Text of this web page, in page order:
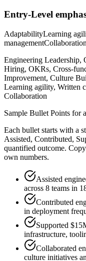
Entry-Level
AdaptabilityLearning
managementCollaboration
Engineering Leadership,
Hiring, OKRs, Cross-
Improvement, Culture
Learning agility, Written
Collaboration
Sample Bullet Points for a
Each bullet starts with a
Assisted, Contributed,
quantified outcome.
own numbers.
Assisted
across 8 teams in
Contributed
in deployment
Supported
infrastructure,
Collaborated
culture initiatives